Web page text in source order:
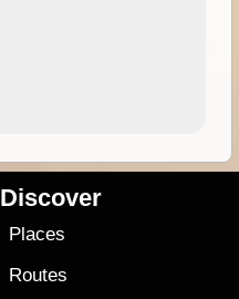
Discover
Places
Routes